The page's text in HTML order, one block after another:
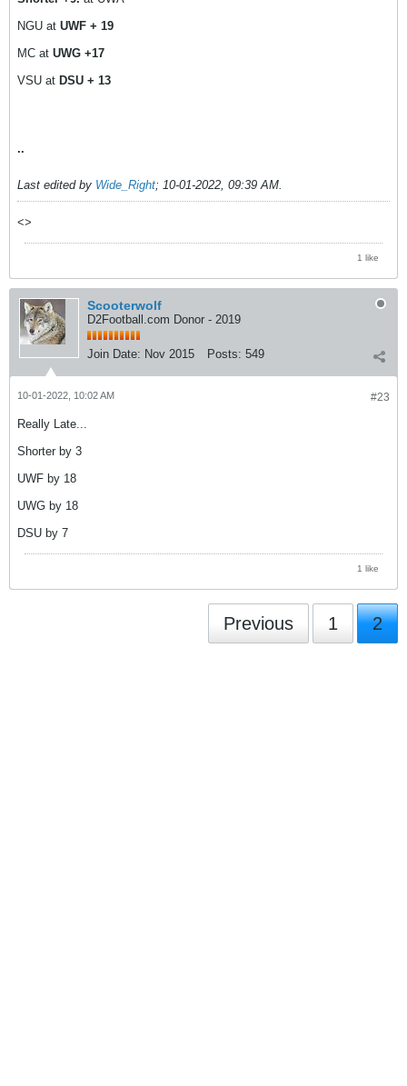
NGU at UWF + 19
MC at UWG +17
VSU at DSU + 13
..
Last edited by Wide_Right; 10-01-2022, 09:39 AM.
<>
1 like
Scooterwolf
D2Football.com Donor - 2019
Join Date: Nov 2015 Posts: 549
#23
10-01-2022, 10:02 AM
Really Late...
Shorter by 3
UWF by 18
UWG by 18
DSU by 7
1 like
Previous 1 2